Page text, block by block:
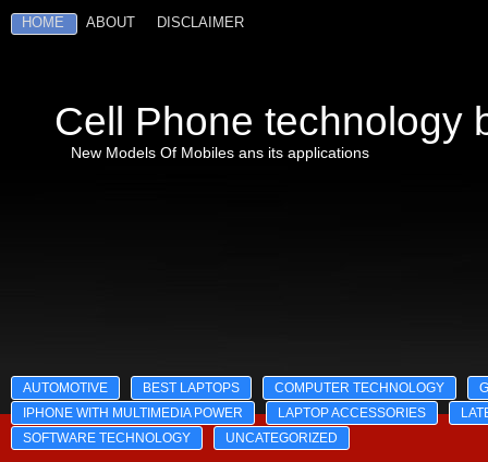
HOME ABOUT DISCLAIMER
Cell Phone technology
New Models Of Mobiles ans its applications
AUTOMOTIVE BEST LAPTOPS COMPUTER TECHNOLOGY
IPHONE WITH MULTIMEDIA POWER
LAPTOP ACCESSORIES
SOFTWARE TECHNOLOGY
UNCATEGORIZED